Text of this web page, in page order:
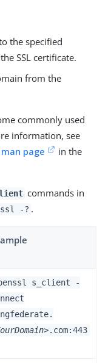
the specified
SSL certificate.
from the
commonly used
information, see
page
in the
commands in
-? .
s_client -
.com:443